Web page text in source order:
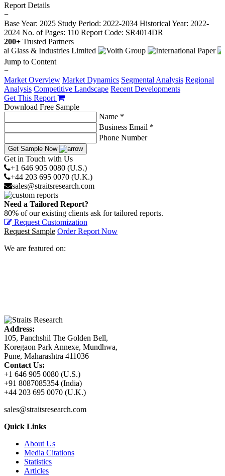
Report Details
−
Base Year: 2025 Study Period: 2022-2034 Historical Year: 2022-
2024 No. of Pages: 110 Report Code: SR4014DR
200+ Trusted Partners
Jump to Content
−
Market Overview Market Dynamics Segmental Analysis Regional
Analysis Competitive Landscape Recent Developments
Get This Report
Download Free Sample
Name *
Business Email *
Phone Number
Get Sample Now
Get in Touch with Us
+1 646 905 0080 (U.S.)
+44 203 695 0070 (U.K.)
sales@straitsresearch.com
Need a Tailored Report?
80% of our existing clients ask for tailored reports.
Request Customization
Request Sample Order Report Now
We are featured on:
Address:
105, Panchshil The Golden Bell,
Koregaon Park Annexe, Mundhwa,
Pune, Maharashtra 411036
Contact Us:
+1 646 905 0080 (U.S.)
+91 8087085354 (India)
+44 203 695 0070 (U.K.)
sales@straitsresearch.com
Quick Links
About Us
Media Citations
Statistics
Articles